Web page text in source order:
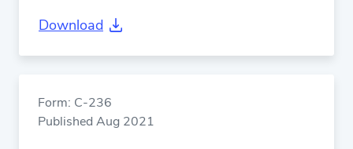
Download
Form: C-236
Published Aug 2021